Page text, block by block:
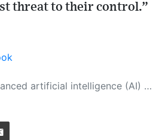
threat to their control.”
from a variety of reliable sources, performs rigorous fact-checking and verification, cleans up and balances biased or manipulated content, and presents a minimal factual summary that is just enough yet essential for you to function as an informed and educated citizen. Please keep in mind, however, that this system is an evolving technology, and as a result, the article may contain accidental inaccuracies or errors. We urge you to help us improve our site by reporting any inaccuracies you find using the "